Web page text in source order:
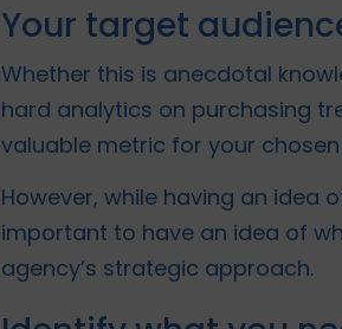
Your target
Whether this is anecdotal
hard analytics on purchasing
valuable metric for your
However, while having an idea
important to have an idea of
agency’s strategic approach.